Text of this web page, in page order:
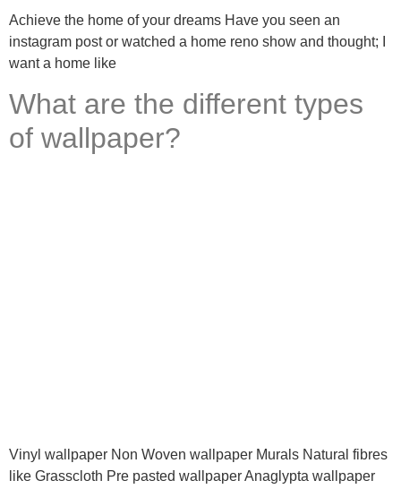
Achieve the home of your dreams Have you seen an
instagram post or watched a home reno show and thought; I
want a home like
What are the different types
of wallpaper?
Vinyl wallpaper Non Woven wallpaper Murals Natural fibres
like Grasscloth Pre pasted wallpaper Anaglypta wallpaper